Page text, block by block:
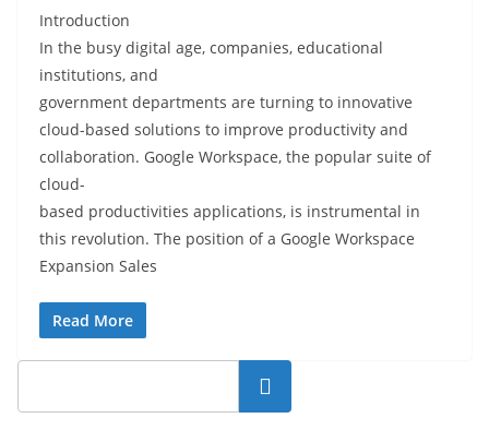
Introduction
In the busy digital age, companies, educational
institutions, and
government departments are turning to innovative
cloud-based solutions to improve productivity and
collaboration. Google Workspace, the popular suite of
cloud-
based productivities applications, is instrumental in
this revolution. The position of a Google Workspace
Expansion Sales
Read More
Search